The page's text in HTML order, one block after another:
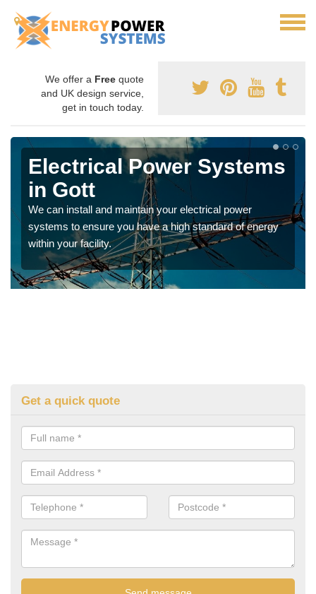
We offer a Free quote
and UK design service,
get in touch today.
Electrical Power Systems
in Gott
We can install and maintain your electrical power
systems to ensure you have a high standard of energy
within your facility.
Get a quick quote